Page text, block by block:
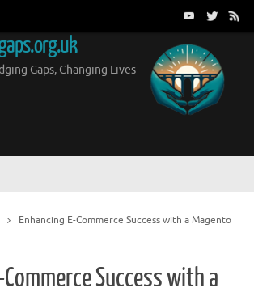
Gaps, Changing Lives
Enhancing E-Commerce Success with a Magento
Commerce Success with a